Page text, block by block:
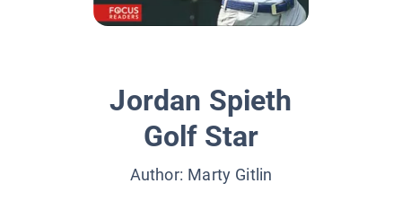
Jordan Spieth
Golf Star
Author: Marty Gitlin